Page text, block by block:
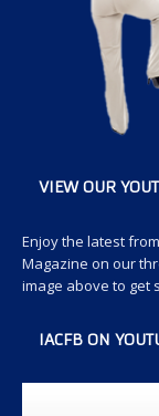
VIEW OUR
Enjoy the latest
Magazine on our
image above to get
IACFB ON